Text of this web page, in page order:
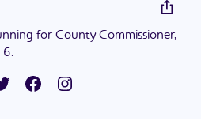
for County Commissioner,
6.